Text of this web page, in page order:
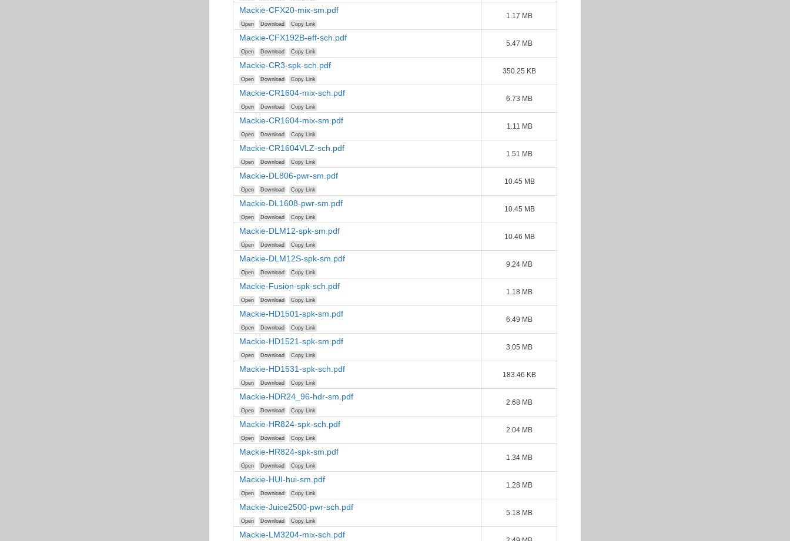
Mackie-CFX20-mix-sm.pdf
Open Download Copy Link
1.17 MB
Mackie-CFX192B-eff-sch.pdf
Open Download Copy Link
5.47 MB
Mackie-CR3-spk-sch.pdf
Open Download Copy Link
350.25 KB
Mackie-CR1604-mix-sch.pdf
Open Download Copy Link
6.73 MB
Mackie-CR1604-mix-sm.pdf
Open Download Copy Link
1.11 MB
Mackie-CR1604VLZ-sch.pdf
Open Download Copy Link
1.51 MB
Mackie-DL806-pwr-sm.pdf
Open Download Copy Link
10.45 MB
Mackie-DL1608-pwr-sm.pdf
Open Download Copy Link
10.45 MB
Mackie-DLM12-spk-sm.pdf
Open Download Copy Link
10.46 MB
Mackie-DLM12S-spk-sm.pdf
Open Download Copy Link
9.24 MB
Mackie-Fusion-spk-sch.pdf
Open Download Copy Link
1.18 MB
Mackie-HD1501-spk-sm.pdf
Open Download Copy Link
6.49 MB
Mackie-HD1521-spk-sm.pdf
Open Download Copy Link
3.05 MB
Mackie-HD1531-spk-sch.pdf
Open Download Copy Link
183.46 KB
Mackie-HDR24_96-hdr-sm.pdf
Open Download Copy Link
2.68 MB
Mackie-HR824-spk-sch.pdf
Open Download Copy Link
2.04 MB
Mackie-HR824-spk-sm.pdf
Open Download Copy Link
1.34 MB
Mackie-HUI-hui-sm.pdf
Open Download Copy Link
1.28 MB
Mackie-Juice2500-pwr-sch.pdf
Open Download Copy Link
5.18 MB
Mackie-LM3204-mix-sch.pdf